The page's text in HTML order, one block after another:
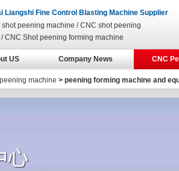
Liangshi Fine Control Blasting Machine Supplier
shot peening machine / CNC shot peening
CNC Shot peening forming machine
US Company News CNC
machine > peening forming machine and